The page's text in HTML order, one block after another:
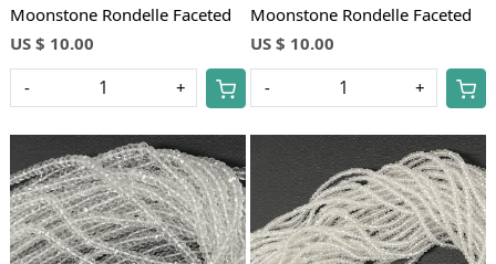
Moonstone Rondelle Faceted
US $ 10.00
- +
Moonstone Rondelle Faceted
US $ 10.00
- +